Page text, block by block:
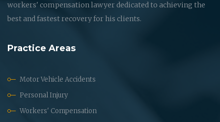
workers' compensation lawyer dedicated to achieving the
best and fastest recovery for his clients.
Practice Areas
Motor Vehicle Accidents
Personal Injury
Workers' Compensation